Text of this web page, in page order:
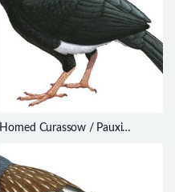
Horned Curassow / Pauxi